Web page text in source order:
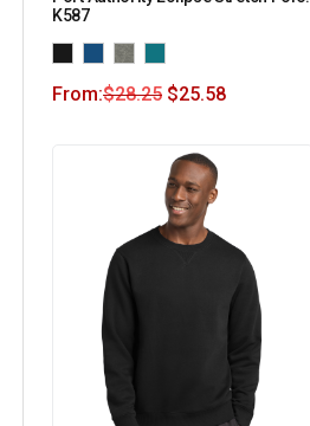
K587
From:$28.25 $25.58